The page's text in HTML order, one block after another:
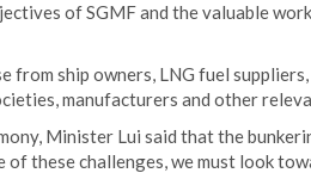
of SGMF and the valuable
from ship owners, LNG fuel
manufacturers and other
Minister Lui said that the
these challenges, we must look